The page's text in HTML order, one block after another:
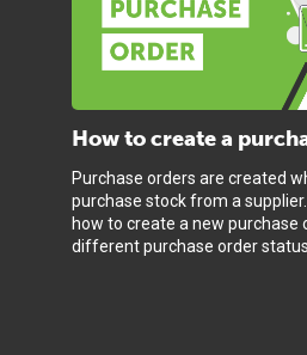
How to create a
Purchase orders are created
purchase stock from a
how to create a new purchase
different purchase order